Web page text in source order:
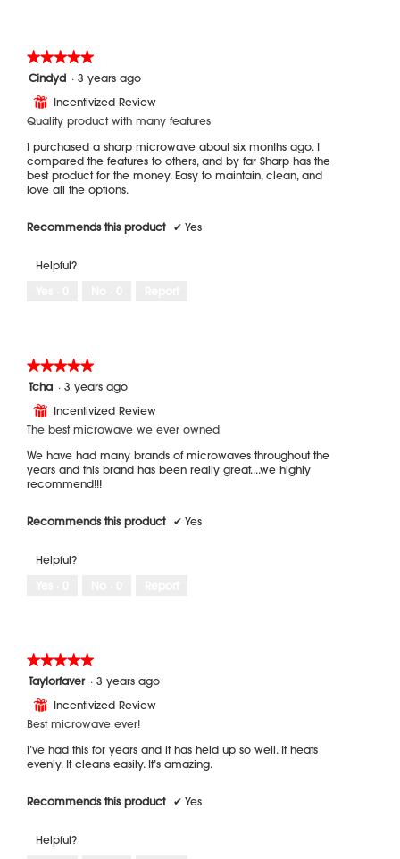
★★★★★
★★★★★
5
of
Cindyd · 3 years ago
⊞ Incentivized Review
Quality product with many features
I purchased a sharp microwave about six months ago. I
compared the features to others, and by far Sharp has the
best product for the money. Easy to maintain, clean, and
love all the options.
Recommends this product ✔ Yes
Helpful?
★★★★★
★★★★★
5
of
Tcha · 3 years ago
⊞ Incentivized Review
The best microwave we ever owned
We have had many brands of microwaves throughout the
years and this brand has been really great....we highly
recommend!!!
Recommends this product ✔ Yes
Helpful?
★★★★★
★★★★★
5
of
Taylorfaver · 3 years ago
⊞ Incentivized Review
Best microwave ever!
I’ve had this for years and it has held up so well. It heats
evenly. It cleans easily. It’s amazing.
Recommends this product ✔ Yes
Helpful?